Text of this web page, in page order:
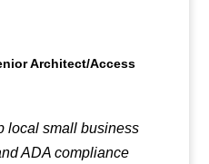
Architect/Access
local small business
ADA compliance